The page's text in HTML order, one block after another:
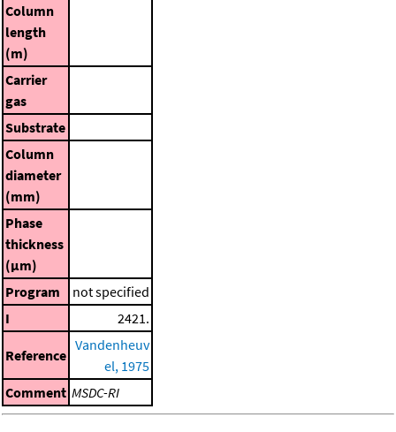
Column
length
(m)
Carrier
gas
Substrate
Column
diameter
(mm)
Phase
thickness
(μm)
Program
not specified
I
2421.
Reference
Vandenheuv
el, 1975
Comment MSDC-RI